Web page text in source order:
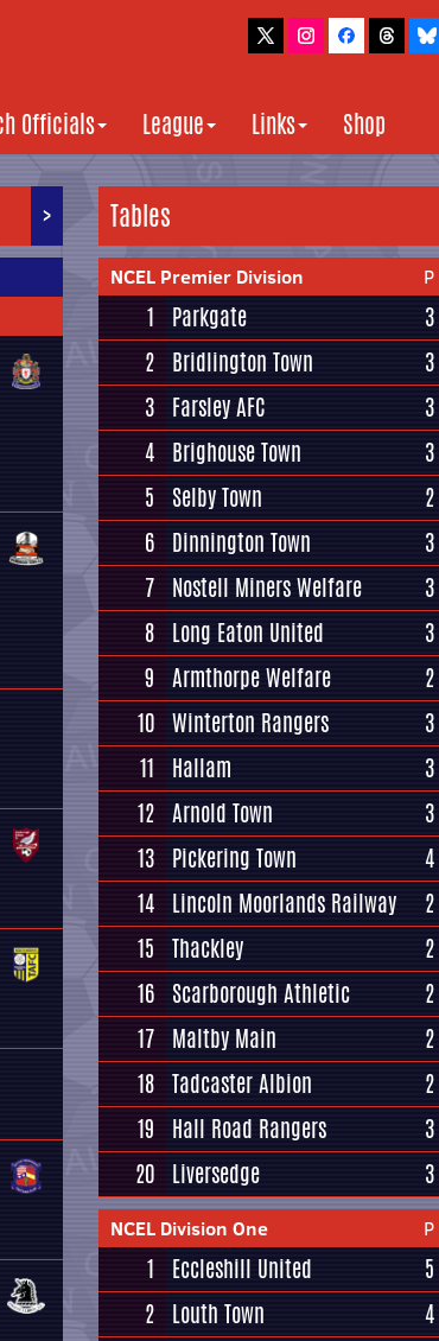
Officials League Links Shop
> Tables
NCEL Premier Division P
1 Parkgate 3
2 Bridlington Town 3
3 Farsley AFC 3
4 Brighouse Town 3
5
Selby Town 2
6 Dinnington Town 3
7 Nostell Miners Welfare 3
8 Long Eaton United 3
9 Armthorpe Welfare 2
10 Winterton Rangers 3
11
Hallam 3
12 Arnold Town 3
13 Pickering Town 4
14 Lincoln Moorlands Railway 2
15 Thackley 2
16 Scarborough Athletic 2
17 Maltby Main 2
18 Tadcaster Albion 2
19
Hall Road Rangers 3
20 Liversedge 3
NCEL Division One P
1 Eccleshill United 5
2 Louth Town 4